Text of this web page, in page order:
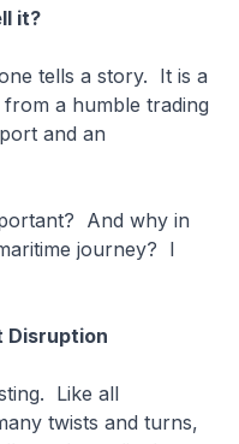
it?
tells a story. It is a
a humble trading
and an
And why in
journey? I
Disruption
Like all
twists and turns,